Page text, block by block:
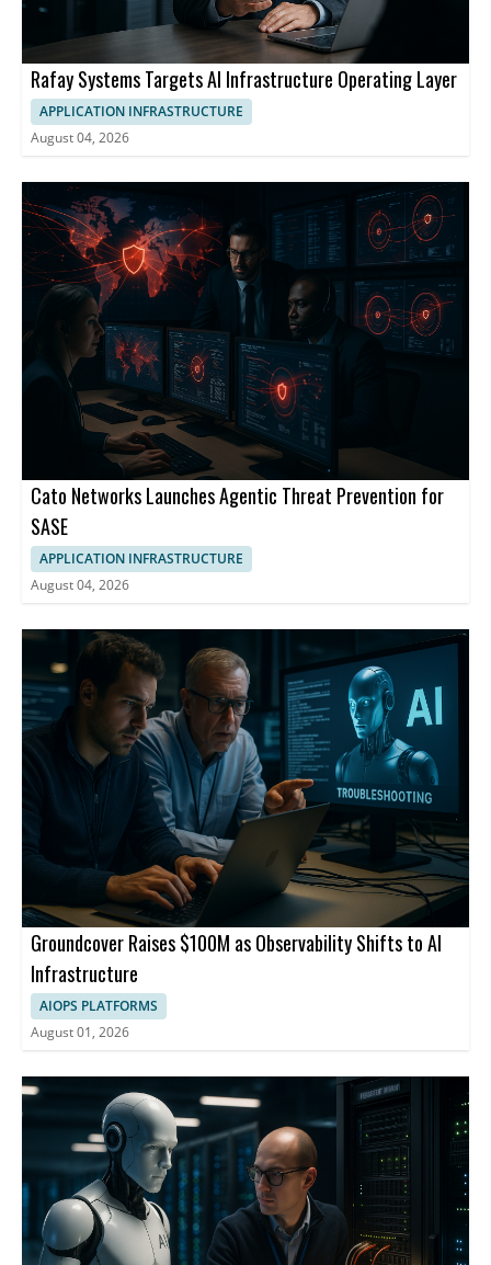
Rafay Systems Targets AI Infrastructure Operating Layer
APPLICATION INFRASTRUCTURE
August 04, 2026
Cato Networks Launches Agentic Threat Prevention for
SASE
APPLICATION INFRASTRUCTURE
August 04, 2026
Groundcover Raises $100M as Observability Shifts to AI
Infrastructure
AIOPS PLATFORMS
August 01, 2026